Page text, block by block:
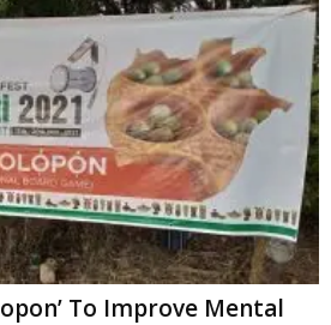
To Improve Mental